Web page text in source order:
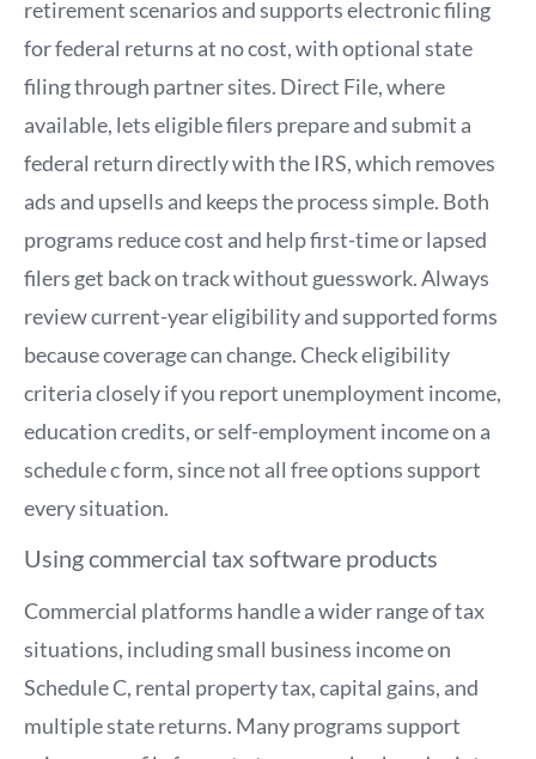
retirement scenarios and supports electronic filing
for federal returns at no cost, with optional state
filing through partner sites. Direct File, where
available, lets eligible filers prepare and submit a
federal return directly with the IRS, which removes
ads and upsells and keeps the process simple. Both
programs reduce cost and help first-time or lapsed
filers get back on track without guesswork. Always
review current-year eligibility and supported forms
because coverage can change. Check eligibility
criteria closely if you report unemployment income,
education credits, or self-employment income on a
schedule c form, since not all free options support
every situation.
Using commercial tax software products
Commercial platforms handle a wider range of tax
situations, including small business income on
Schedule C, rental property tax, capital gains, and
multiple state returns. Many programs support